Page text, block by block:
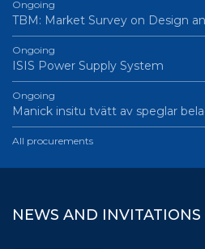
Ongoing
TBM: Market Survey on Design
Ongoing
ISIS Power Supply System
Ongoing
Manick insitu tvätt av speglar
All procurements
NEWS AND INVITATIONS